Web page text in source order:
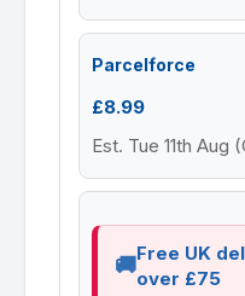
Parcelforce
£8.99
Est. Tue 11th Aug
Free UK
over £75